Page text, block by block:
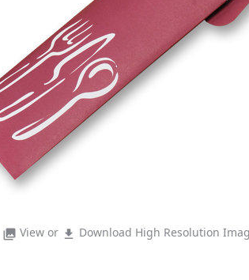
photo_library View or file_download Download High Resolution